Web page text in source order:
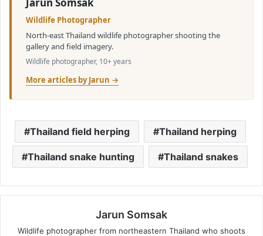
Wildlife Photographer
North-east Thailand wildlife photographer shooting the
gallery and field imagery.
Wildlife photographer, 10+ years
More articles by Jarun →
Thailand field herping Thailand herping
Thailand snake hunting Thailand snakes
Jarun Somsak
Wildlife photographer from northeastern Thailand who shoots